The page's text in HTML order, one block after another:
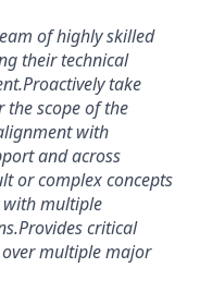
of highly skilled
their technical
Proactively take
the scope of the
with
and across
or complex concepts
with multiple
Provides critical
multiple major